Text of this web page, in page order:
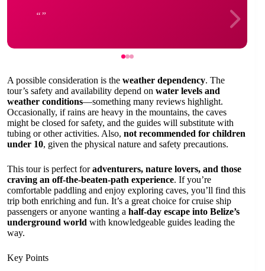
A possible consideration is the weather dependency. The
tour’s safety and availability depend on water levels and
weather conditions—something many reviews highlight.
Occasionally, if rains are heavy in the mountains, the caves
might be closed for safety, and the guides will substitute with
tubing or other activities. Also, not recommended for children
under 10, given the physical nature and safety precautions.
This tour is perfect foradventurers, nature lovers, and those
craving an off-the-beaten-path experience. If you’re
comfortable paddling and enjoy exploring caves, you’ll find this
trip both enriching and fun. It’s a great choice for cruise ship
passengers or anyone wanting a half-day escape into Belize’s
underground world with knowledgeable guides leading the
way.
Key Points